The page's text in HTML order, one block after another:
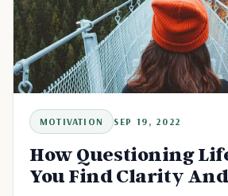
MOTIVATION SEP 19, 2022
How Questioning
You Find Clarity